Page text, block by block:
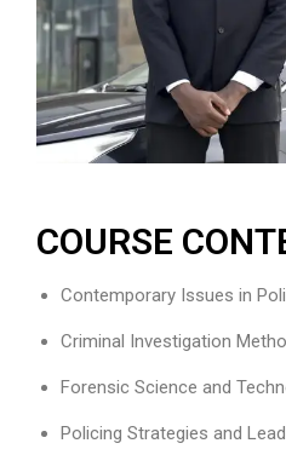
COURSE
Contemporary Issues in
Criminal Investigation
Forensic Science and
Policing Strategies and